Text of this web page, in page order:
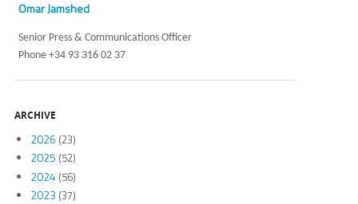
Omar Jamshed
Senior Press & Communications Officer
Phone +34 93 316 02 37
ARCHIVE
2026 (23)
2025 (52)
2024(56)
2023 (37)